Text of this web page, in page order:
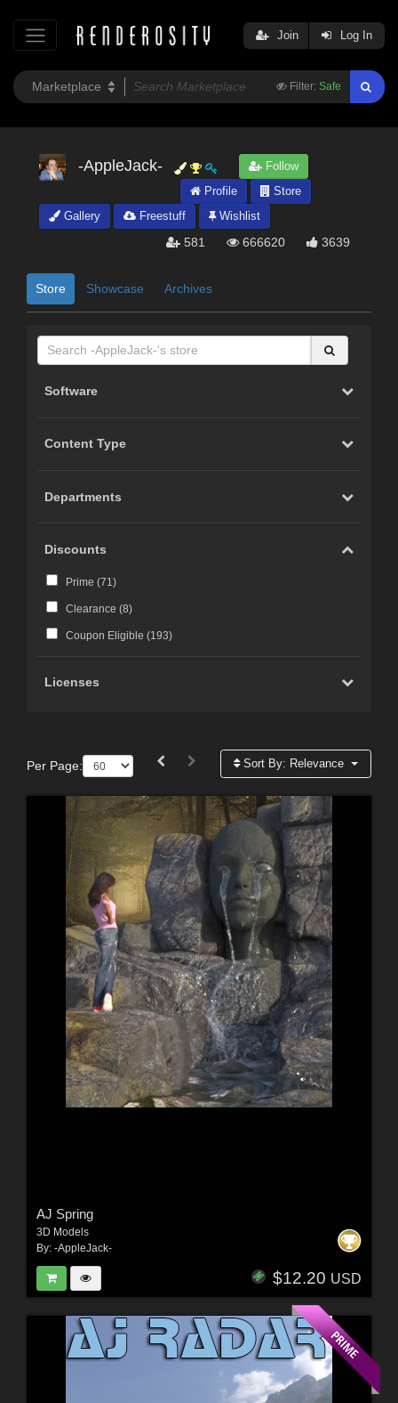
Filter: Safe
Join Log In
-AppleJack-
Follow
Profile
Store
Gallery
Freestuff Wishlist
581 666620 3639
Store Showcase Archives
Software
Content Type
Departments
Discounts
Prime (71 )
Clearance (8)
Coupon Eligible (193)
Licenses
Per Page: Sort By: Relevance
AJ Spring
3D Models
By: -AppleJack-
$12.20 USD